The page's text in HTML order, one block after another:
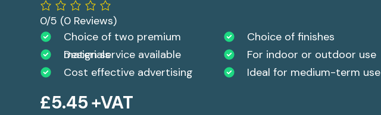
0/5 (0 Reviews)
Choice of two premium
materials
Choice of finishes
Design service available
For indoor or outdoor use
Cost effective advertising
Ideal for medium-term use
£5.45+VAT